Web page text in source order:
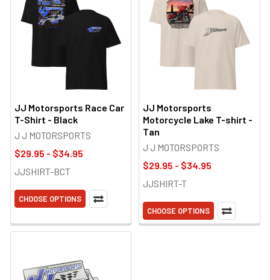
JJ Motorsports Race Car
T-Shirt - Black
J J MOTORSPORTS
$29.95 - $34.95
JJSHIRT-BCT
CHOOSE OPTIONS
JJ Motorsports
Motorcycle Lake T-shirt -
Tan
J J MOTORSPORTS
$29.95 - $34.95
JJSHIRT-T
CHOOSE OPTIONS